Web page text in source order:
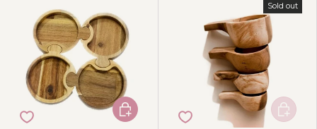
Add to cart
Sold out
Add to